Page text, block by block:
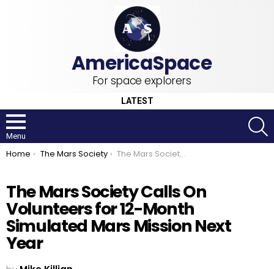
For space explorers
LATEST
Menu
You are here:
Home The Mars Society The Mars Society Calls On Volunteers for 12-Month Simulated Mars Mission Next Year
The Mars Society Calls On
Volunteers for 12-Month
Simulated Mars Mission Next
Year